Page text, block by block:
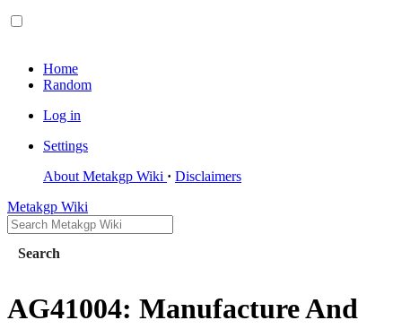
Home
Random
Log in
Settings
About Metakgp Wiki
Disclaimers
Metakgp Wiki
Search
AG41004: Manufacture And